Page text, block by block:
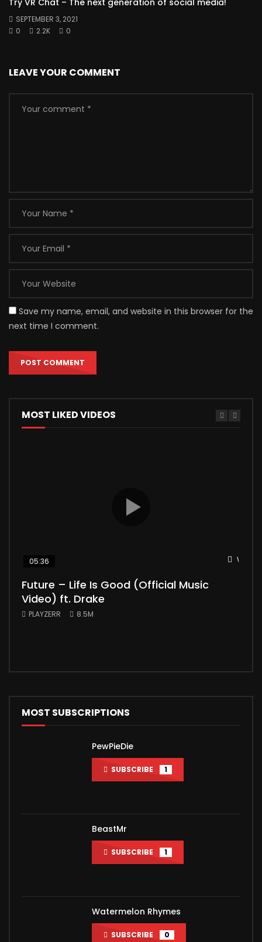
Try VR Chat – The next generation of social media!
SEPTEMBER 3, 2021
0
2.2K 0
LEAVE YOUR COMMENT
Save my name, email, and website in this browser for the
next time I comment.
MOST LIKED VIDEOS
Watch
05:36
Future – Life Is Good (Official Music
Video) ft. Drake
PLAYZERR 8.5M
MOST SUBSCRIPTIONS
PewPieDie
SUBSCRIBE 1
BeastMr
SUBSCRIBE 1
Watermelon Rhymes
SUBSCRIBE 0